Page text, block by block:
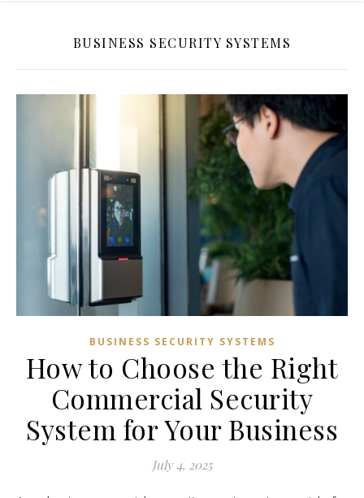
BUSINESS SECURITY SYSTEMS
BUSINESS SECURITY SYSTEMS
How to Choose the Right
Commercial Security
System for Your Business
July 4, 2025